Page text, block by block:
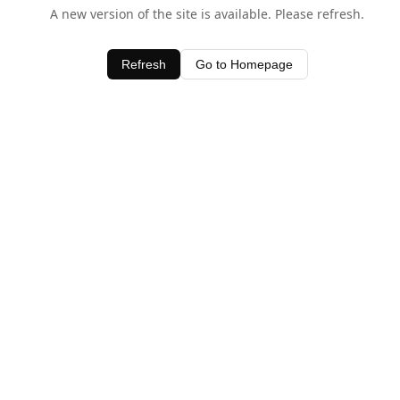
A new version of the site is available. Please refresh.
Refresh Go to Homepage